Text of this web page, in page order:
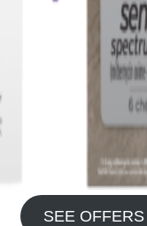
SEE OFFERS